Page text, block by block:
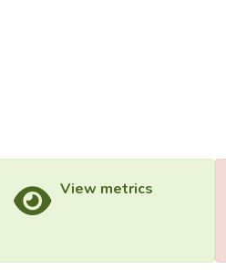
View metrics